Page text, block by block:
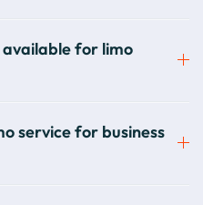
for limo
service for business